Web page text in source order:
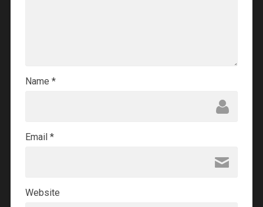
Name *
Email *
Website